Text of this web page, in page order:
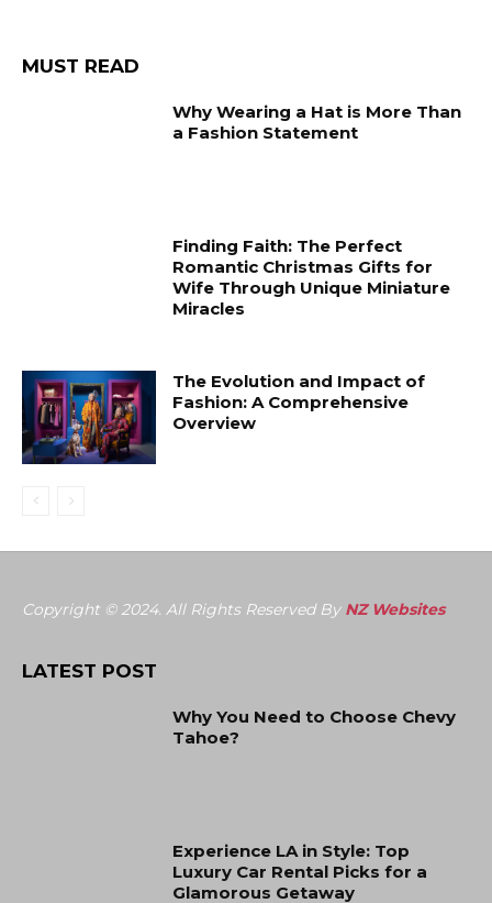
MUST READ
Why Wearing a Hat is More Than
a Fashion Statement
Finding Faith: The Perfect
Romantic Christmas Gifts for
Wife Through Unique Miniature
Miracles
The Evolution and Impact of
Fashion: A Comprehensive
Overview
Copyright © 2024. All Rights Reserved By NZ Websites
LATEST POST
Why You Need to Choose Chevy
Tahoe?
Experience LA in Style: Top
Luxury Car Rental Picks for a
Glamorous Getaway